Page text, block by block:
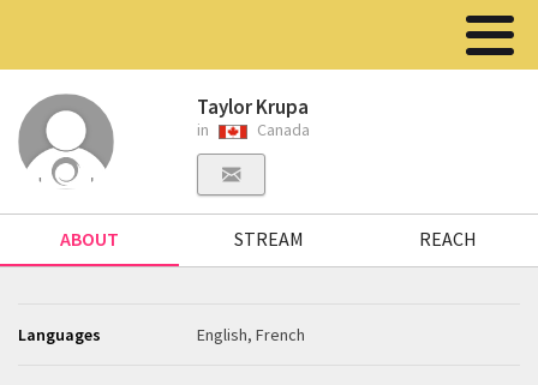
Taylor Krupa
in Canada
ABOUT STREAM REACH
Languages English, French